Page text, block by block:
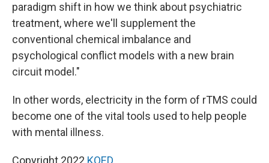
paradigm shift in how we think about psychiatric
treatment, where we'll supplement the
conventional chemical imbalance and
psychological conflict models with a new brain
circuit model."
In other words, electricity in the form of rTMS could
become one of the vital tools used to help people
with mental illness.
Copyright 2022 KQED